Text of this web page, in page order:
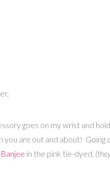
goes on my wrist and
you are out and about! Going
in the pink tie-dyed,